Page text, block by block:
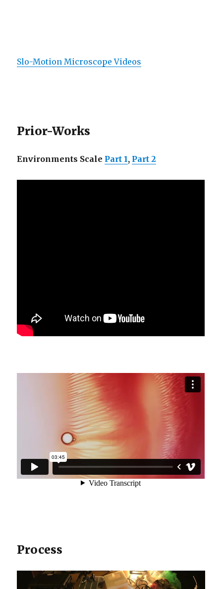
Slo-Motion Microscope Videos
Prior-Works
Environments Scale Part 1, Part 2
Process